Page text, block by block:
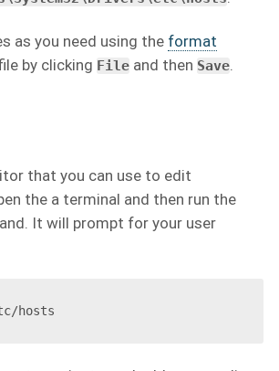
as you need using the format
by clicking File and then Save
that you can use to edit
the a terminal and then run the
It will prompt for your user